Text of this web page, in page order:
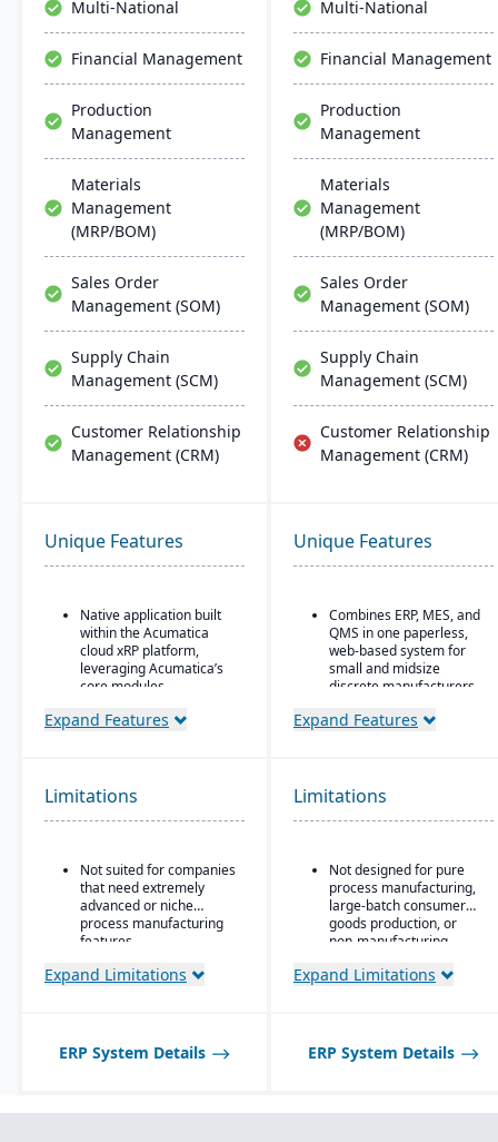
scalability, and easy
systems, alongside
regular updates and
robust customer support.
Multi-National
Financial Management
Production
Management
Materials
Management
(MRP/BOM)
Sales Order
Management (SOM)
Supply Chain
Management (SCM)
Customer Relationship
Management (CRM)
Multi-National
Financial Management
Production
Management
Materials
Management
(MRP/BOM)
Sales Order
Management (SOM)
Supply Chain
Management (SCM)
Customer Relationship
Management (CRM)
Unique Features
Native application built
within the Acumatica
cloud xRP platform,
leveraging Acumatica’s
core modules.
Tailored for process,
& beverage,
pharmaceuticals, and
cosmetics.
recipes, co-products and
by-products, scaling,
substitutions, variable
weight, and batch
operations.
Expand Features
Unique Features
Combines ERP, MES, and
QMS in one paperless,
web-based system for
small and midsize
discrete manufacturers.
30+ integrated modules
pursuing AS9100, ISO
9001, and CMMC.
Expand Features
Limitations
Not suited for companies
that need extremely
advanced or niche
process manufacturing
features.
Expand Limitations
Limitations
Not designed for pure
process manufacturing,
large-batch consumer
goods production, or
non-manufacturing
Expand Limitations
ERP System Details ERP System Details